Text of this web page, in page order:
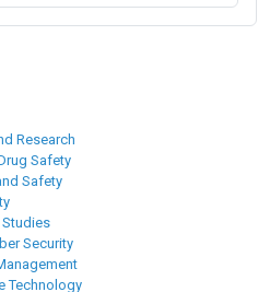
Fortune 500 and global
healthcare giants like: